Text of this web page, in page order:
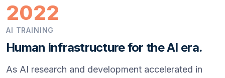
2022
AI TRAINING
Human infrastructure for the AI era.
As AI research and development accelerated in